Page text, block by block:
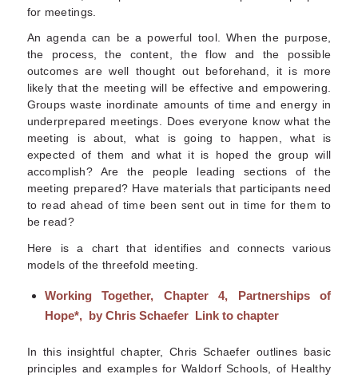
for meetings.
An agenda can be a powerful tool. When the purpose,
the process, the content, the flow and the possible
outcomes are well thought out beforehand, it is more
likely that the meeting will be effective and empowering.
Groups waste inordinate amounts of time and energy in
underprepared meetings. Does everyone know what the
meeting is about, what is going to happen, what is
expected of them and what it is hoped the group will
accomplish? Are the people leading sections of the
meeting prepared? Have materials that participants need
to read ahead of time been sent out in time for them to
be read?
Here is a chart that identifies and connects various
models of the threefold meeting.
Working Together, Chapter 4, Partnerships of
Hope*, by Chris Schaefer Link to chapter
In this insightful chapter, Chris Schaefer outlines basic
principles and examples for Waldorf Schools, of Healthy